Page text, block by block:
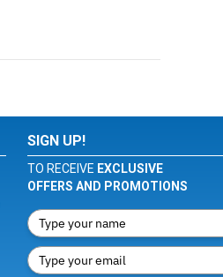
SIGN UP!
TO RECEIVE EXCLUSIVE
OFFERS AND PROMOTIONS